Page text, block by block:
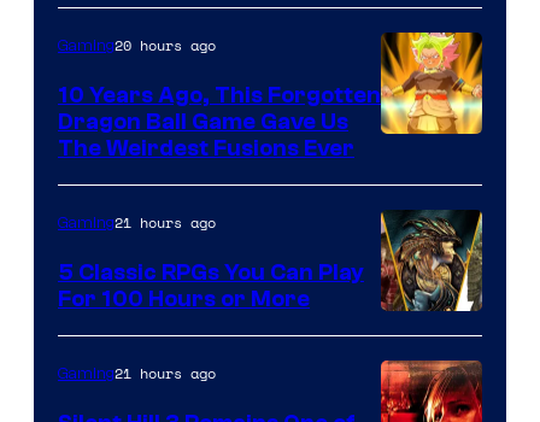
Gaming20 hours ago
10 Years Ago, This Forgotten
Dragon Ball Game Gave Us
The Weirdest Fusions Ever
Gaming21 hours ago
5 Classic RPGs You Can Play
For 100 Hours or More
Gaming21 hours ago